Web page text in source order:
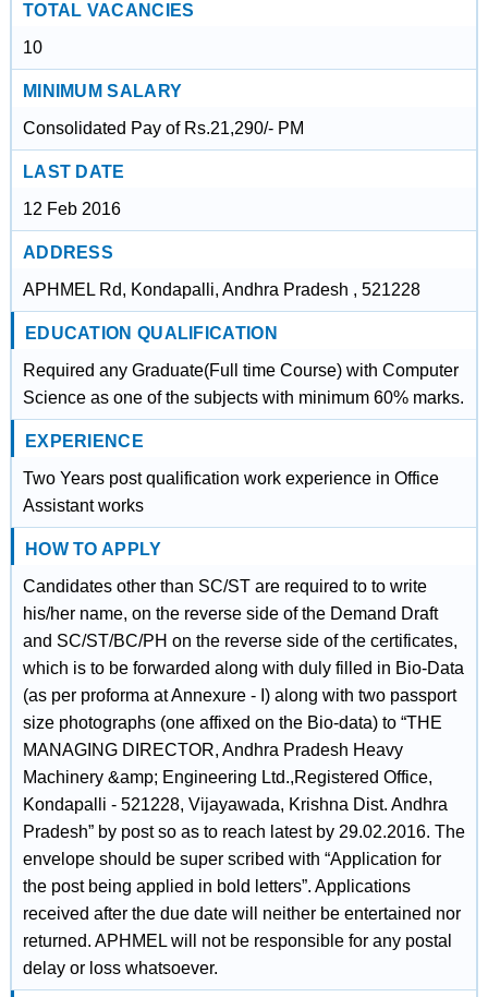
TOTAL VACANCIES
10
MINIMUM SALARY
Consolidated Pay of Rs.21,290/- PM
LAST DATE
12 Feb 2016
ADDRESS
APHMEL Rd, Kondapalli, Andhra Pradesh , 521228
EDUCATION QUALIFICATION
Required any Graduate(Full time Course) with Computer
Science as one of the subjects with minimum 60% marks.
EXPERIENCE
Two Years post qualification work experience in Office
Assistant works
HOW TO APPLY
Candidates other than SC/ST are required to to write
his/her name, on the reverse side of the Demand Draft
and SC/ST/BC/PH on the reverse side of the certificates,
which is to be forwarded along with duly filled in Bio-Data
(as per proforma at Annexure - I) along with two passport
size photographs (one affixed on the Bio-data) to “THE
MANAGING DIRECTOR, Andhra Pradesh Heavy
Machinery &amp; Engineering Ltd.,Registered Office,
Kondapalli - 521228, Vijayawada, Krishna Dist. Andhra
Pradesh” by post so as to reach latest by 29.02.2016. The
envelope should be super scribed with “Application for
the post being applied in bold letters”. Applications
received after the due date will neither be entertained nor
returned. APHMEL will not be responsible for any postal
delay or loss whatsoever.